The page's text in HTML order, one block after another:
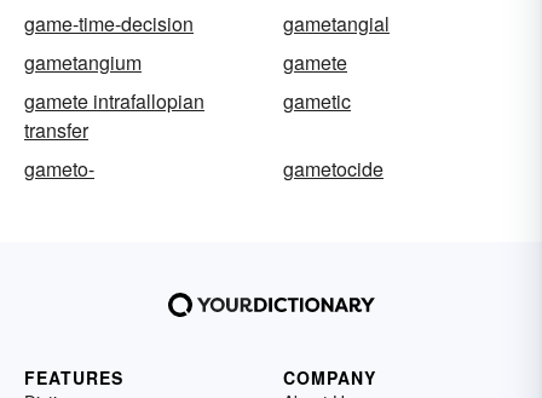
game-time-decision
gametangial
gametangium
gamete
gamete intrafallopian
transfer
gametic
gameto- gametocide
FEATURES
COMPANY